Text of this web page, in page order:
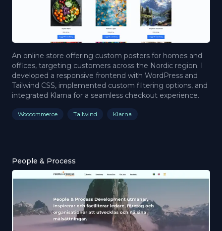
An online store offering custom posters for homes and
offices, targeting customers across the Nordic region. I
developed a responsive frontend with WordPress and
Tailwind CSS, implemented custom filtering options, and
integrated Klarna for a seamless checkout experience.
Woocommerce Tailwind Klarna
People & Process